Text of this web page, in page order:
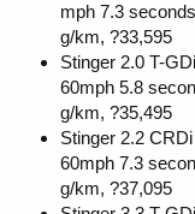
mph 7.3
g/km, ?33,595
Stinger 2.0 T-
60mph 5.8
g/km, ?35,495
Stinger 2.2
60mph 7.3
g/km, ?37,095